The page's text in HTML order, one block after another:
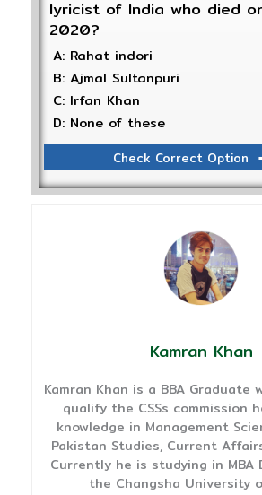
lyricist of India who died
2020?
A: Rahat indori
B: Ajmal Sultanpuri
C: Irfan Khan
D: None of these
Check Correct Option
Kamran Khan
Kamran Khan is a BBA Graduate
qualify the CSSs commission
knowledge in Management
Pakistan Studies, Current
Currently he is studying in MBA
the Changsha University